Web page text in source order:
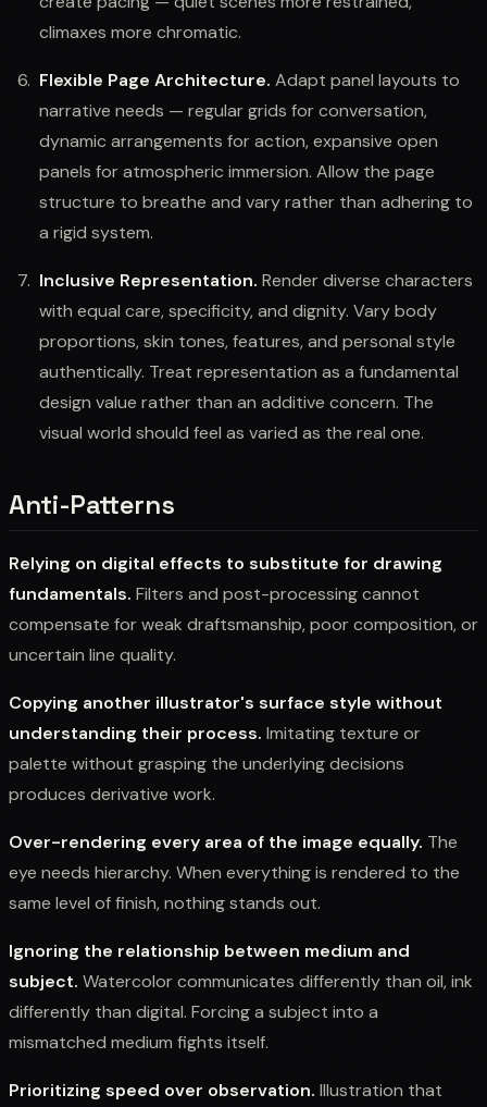
climaxes more chromatic.
Flexible Page Architecture. Adapt panel layouts to
narrative needs — regular grids for conversation,
dynamic arrangements for action, expansive open
panels for atmospheric immersion. Allow the page
structure to breathe and vary rather than adhering to
a rigid system.
Inclusive Representation. Render diverse characters
with equal care, specificity, and dignity. Vary body
proportions, skin tones, features, and personal style
authentically. Treat representation as a fundamental
design value rather than an additive concern. The
visual world should feel as varied as the real one.
Anti-Patterns
Relying on digital effects to substitute for drawing
fundamentals. Filters and post-processing cannot
compensate for weak draftsmanship, poor composition, or
uncertain line quality.
Copying another illustrator's surface style without
understanding their process. Imitating texture or
palette without grasping the underlying decisions
produces derivative work.
Over-rendering every area of the image equally. The
eye needs hierarchy. When everything is rendered to the
same level of finish, nothing stands out.
Ignoring the relationship between medium and
subject. Watercolor communicates differently than oil, ink
differently than digital. Forcing a subject into a
mismatched medium fights itself.
Prioritizing speed over observation. Illustration that